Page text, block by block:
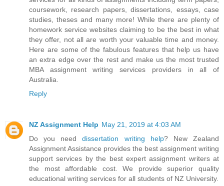
coursework, research papers, dissertations, essays, case
studies, theses and many more! While there are plenty of
homework service websites claiming to be the best in what
they offer, not all are worth your valuable time and money.
Here are some of the fabulous features that help us have
an extra edge over the rest and make us the most trusted
MBA assignment writing services providers in all of
Australia.
Reply
NZ Assignment Help May 21, 2019 at 4:03 AM
Do you needdissertation writing help? New Zealand
Assignment Assistance provides the best assignment writing
support services by the best expert assignment writers at
the most affordable cost. We provide superior quality
educational writing services for all students of NZ University.